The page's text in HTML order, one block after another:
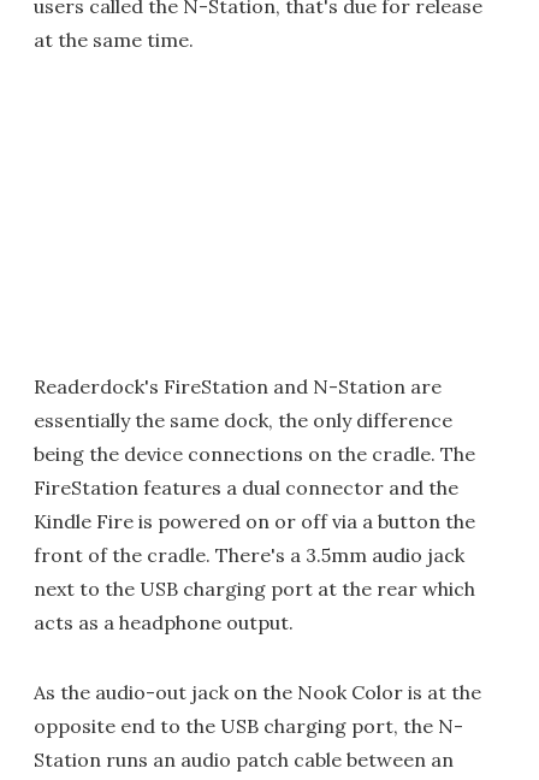
users called the N-Station, that's due for release
at the same time.
Readerdock's FireStation and N-Station are
essentially the same dock, the only difference
being the device connections on the cradle. The
FireStation features a dual connector and the
Kindle Fire is powered on or off via a button the
front of the cradle. There's a 3.5mm audio jack
next to the USB charging port at the rear which
acts as a headphone output.
As the audio-out jack on the Nook Color is at the
opposite end to the USB charging port, the N-
Station runs an audio patch cable between an